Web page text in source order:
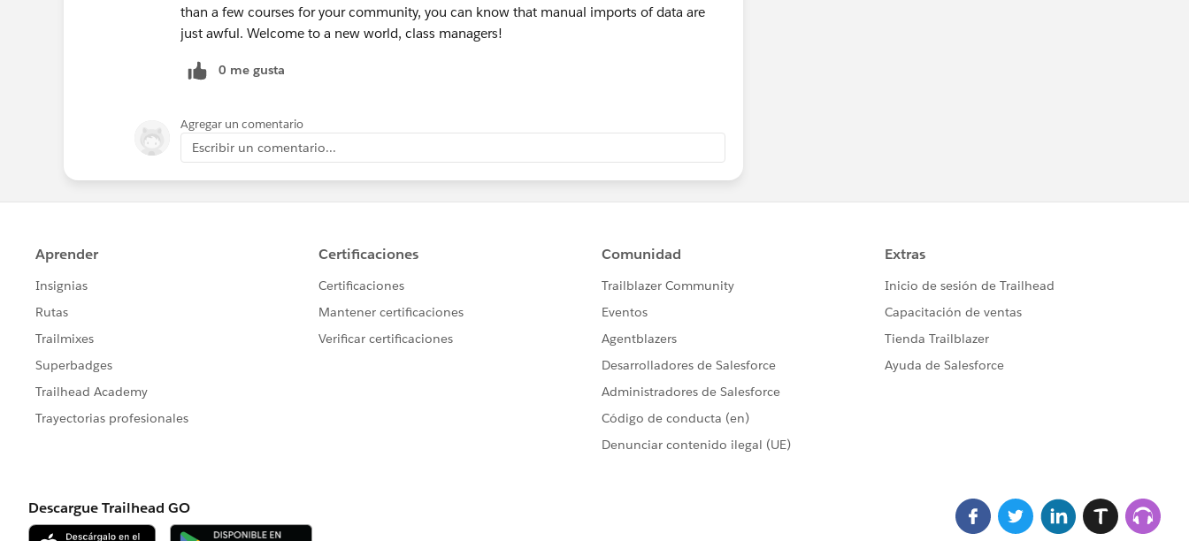
than a few courses for your community, you can know that manual imports of data are
just awful. Welcome to a new world, class managers!
0 me gusta
Agregar un comentario
Escribir un comentario...